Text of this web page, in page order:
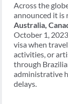
Across the
announced it is
Australia,
October 1,
visa when
activities, or
through
administrative
delays.